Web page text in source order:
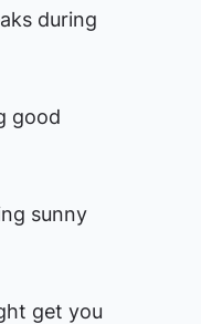
during
good
sunny
get you